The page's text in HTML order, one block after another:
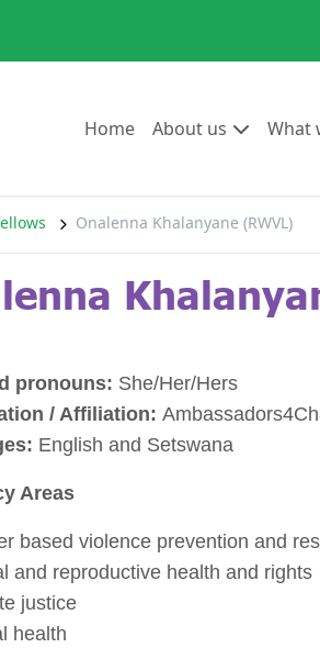
HomeGo to:
About us Go to:What
Onalenna Khalanyane (RWVL)
pronouns: She/Her/Hers
/ Affiliation:
English and Setswana
Areas
based violence prevention and
and reproductive health and rights
justice
health